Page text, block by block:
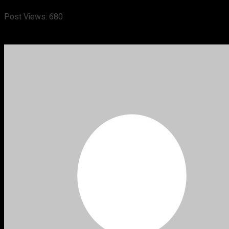
Post Views: 680